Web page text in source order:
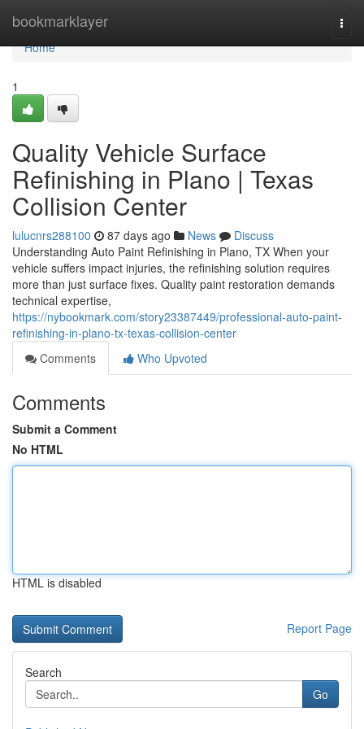
bookmarklayer
Home
Home
1
Quality Vehicle Surface
Refinishing in Plano | Texas
Collision Center
lulucnrs288100 87 days ago News
Discuss
Understanding Auto Paint Refinishing in Plano, TX When your
vehicle suffers impact injuries, the refinishing solution requires
more than just surface fixes. Quality paint restoration demands
technical expertise,
https://nybookmark.com/story23387449/professional-auto-paint-
refinishing-in-plano-tx-texas-collision-center
Comments
Who Upvoted
Comments
Submit a Comment
No HTML
HTML is disabled
Report Page
Search
Go